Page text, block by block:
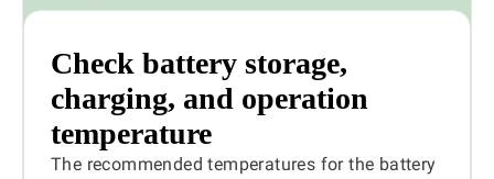
Check battery storage,
charging, and operation
temperature
The recommended temperatures for the battery